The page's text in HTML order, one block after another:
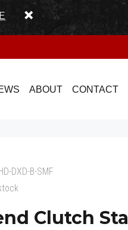
ABOUT CONTACT
DXD-B-SMF
Clutch